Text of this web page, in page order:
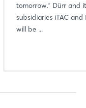
tomorrow." Dürr and
subsidiaries iTAC and
will be ...